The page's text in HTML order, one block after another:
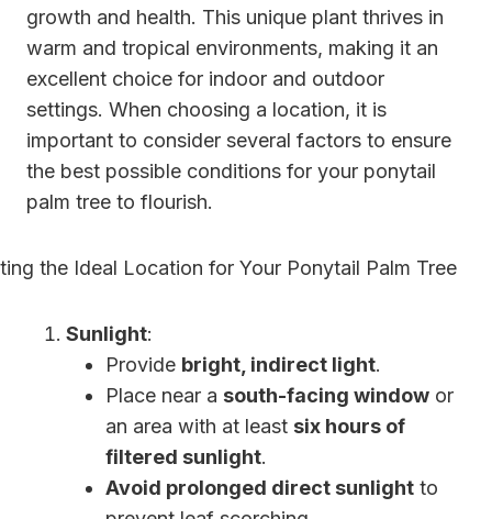
growth and health. This unique plant thrives in
warm and tropical environments, making it an
excellent choice for indoor and outdoor
settings. When choosing a location, it is
important to consider several factors to ensure
the best possible conditions for your ponytail
palm tree to flourish.
Sunlight:
Provide bright, indirect light.
Place near a south-facing window or
an area with at least six hours of
filtered sunlight.
Avoid prolonged direct sunlight to